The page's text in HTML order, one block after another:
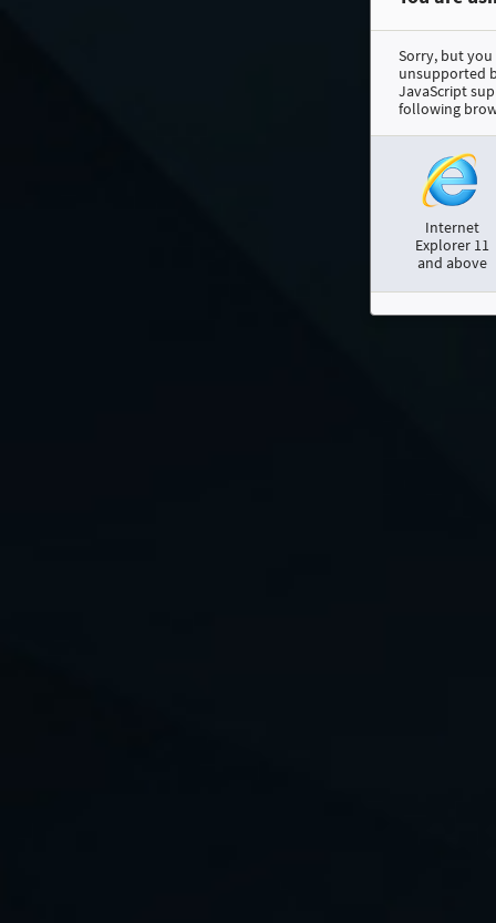
Sorry, but you
unsupported
JavaScript
following
Internet
Explorer 11
and above